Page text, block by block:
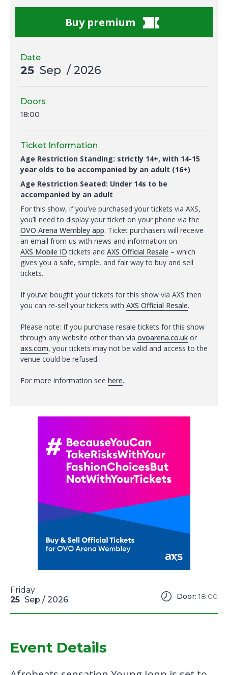
Buy premium
Date
25 Sep / 2026
Doors
18:00
Ticket Information
Age Restriction Standing: strictly 14+, with 14-15
year olds to be accompanied by an adult (16+)
Age Restriction Seated: Under 14s to be
accompanied by an adult
For this show, if you’ve purchased your tickets via AXS,
you’ll need to display your ticket on your phone via the
OVO Arena Wembley app. Ticket purchasers will receive
an email from us with news and information on
AXS Mobile ID tickets and AXS Official Resale – which
gives you a safe, simple, and fair way to buy and sell
tickets.
If you’ve bought your tickets for this show via AXS then
you can re-sell your tickets with AXS Official Resale.
Please note: If you purchase resale tickets for this show
through any website other than via ovoarena.co.uk or
axs.com, your tickets may not be valid and access to the
venue could be refused.
For more information see here.
Friday
25 Sep / 2026 Door: 18:00
Event Details